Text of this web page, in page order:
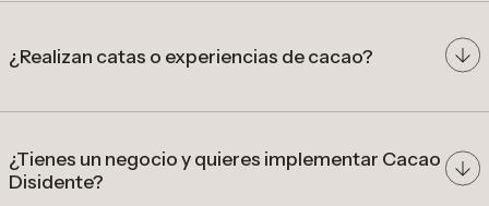
¿Realizan catas o experiencias de cacao?
catas, talleres y experiencias
¿Tienes un negocio y quieres implementar Cacao
Disidente?